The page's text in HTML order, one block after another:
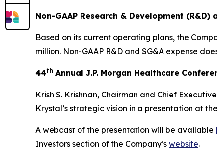
Non-GAAP Research & Development
Based on its current operating plans, the
million. Non-GAAP R&D and SG&A expense
44th Annual J.P. Morgan Healthcare
Krish S. Krishnan, Chairman and Chief
Krystal’s strategic vision in a presentation at
A webcast of the presentation will be available
Investors section of the Company’s website.